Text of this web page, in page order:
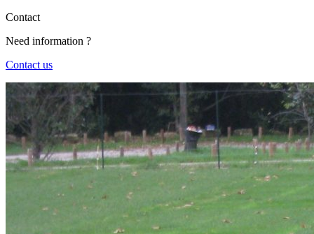
Contact
Need information ?
Contact us